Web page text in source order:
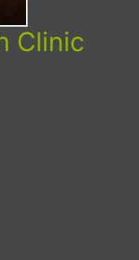
Clinic